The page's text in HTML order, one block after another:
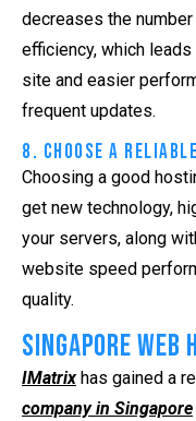
decreases the
efficiency, which
site and easier
frequent updates.
8. Choose a
Choosing a good
get new technology,
your servers, along
website speed
quality.
Singapore Web
IMatrix has gained a
company in Singapore